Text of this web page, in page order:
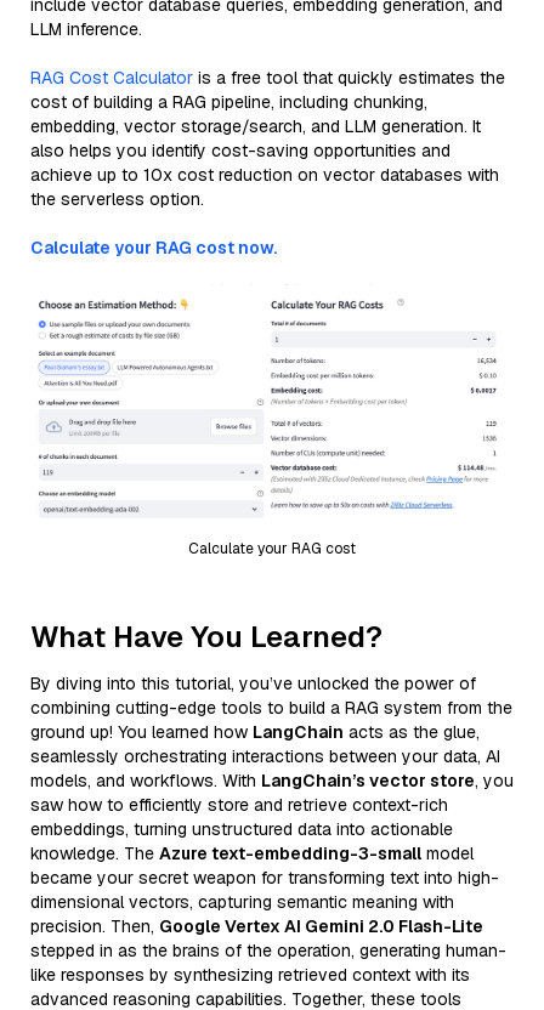
include vector database queries, embedding generation, and
LLM inference.
RAG Cost Calculator is a free tool that quickly estimates the
cost of building a RAG pipeline, including chunking,
embedding, vector storage/search, and LLM generation. It
also helps you identify cost-saving opportunities and
achieve up to 10x cost reduction on vector databases with
the serverless option.
Calculate your RAG cost now.
Calculate your RAG cost
What Have You Learned?
By diving into this tutorial, you’ve unlocked the power of
combining cutting-edge tools to build a RAG system from the
ground up! You learned how LangChain acts as the glue,
seamlessly orchestrating interactions between your data, AI
models, and workflows. With LangChain’s vector store, you
saw how to efficiently store and retrieve context-rich
embeddings, turning unstructured data into actionable
knowledge. The Azure text-embedding-3-small model
became your secret weapon for transforming text into high-
dimensional vectors, capturing semantic meaning with
precision. Then, Google Vertex AI Gemini 2.0 Flash-Lite
stepped in as the brains of the operation, generating human-
like responses by synthesizing retrieved context with its
advanced reasoning capabilities. Together, these tools